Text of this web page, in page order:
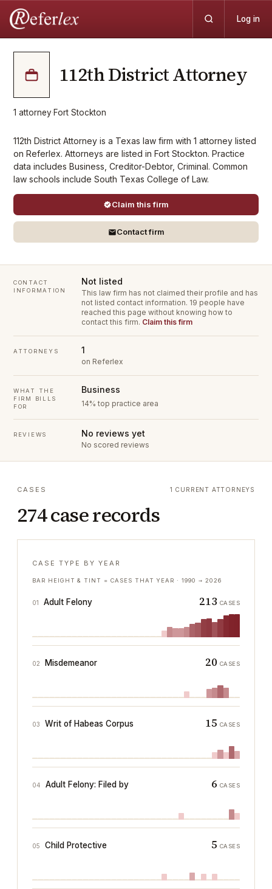
Log in
112th District Attorney
1 attorney·Fort Stockton
112th District Attorney is a Texas law firm with 1 attorney listed
on Referlex. Attorneys are listed in Fort Stockton. Practice
data includes Business, Creditor-Debtor, Criminal. Common
law schools include South Texas College of Law.
Claim this firm
Contact firm
CONTACT
INFORMATION
Not listed
This law firm has not claimed their profile and has
not listed contact information. 19 people have
reached this page without knowing how to
contact this firm. Claim this firm
ATTORNEYS 1
on Referlex
WHAT THE
FIRM BILLS
FOR
Business
14% top practice area
REVIEWS No reviews yet
No scored reviews
CASES
274 case records
1 CURRENT ATTORNEYS
CASE TYPE BY YEAR
BAR HEIGHT & TINT = CASES THAT YEAR ·1990 → 2026
01 Adult Felony 213 CASES
02 Misdemeanor 20 CASES
03 Writ of Habeas Corpus 15 CASES
04 Adult Felony: Filed by 6 CASES
05 Child Protective 5 CASES